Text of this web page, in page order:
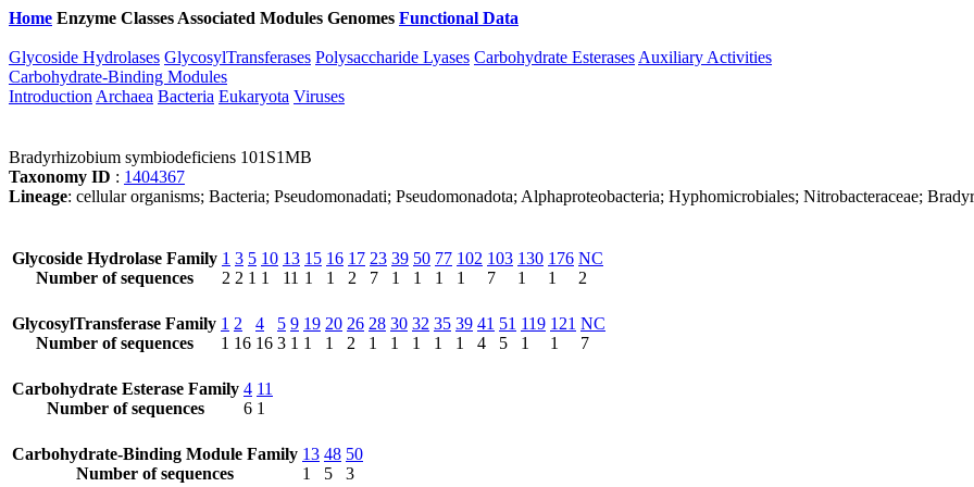
Home Enzyme Classes Associated Modules Genomes Functional Data
Glycoside Hydrolases GlycosylTransferases Polysaccharide Lyases Carbohydrate Esterases Auxiliary Activities
Carbohydrate-Binding Modules
Introduction Archaea Bacteria Eukaryota Viruses
Bradyrhizobium symbiodeficiens 101S1MB
Taxonomy ID : 1404367
Lineage: cellular organisms; Bacteria; Pseudomonadati; Pseudomonadota; Alphaproteobacteria; Hyphomicrobiales; Nitrobacteraceae;
Glycoside Hydrolase Family
Number of sequences
1
2
3
2
5
1
10
1
13
11
15
1
16
1
17
2
23
7
39
1
50
1
77
1
102
1
103
7
130
1
176
1
NC
2
GlycosylTransferase Family
Number of sequences
1
1
2
16
4
16
5
3
9
1
19
1
20
1
26
2
28
1
30
1
32
1
35
1
39
1
41
4
51
5
119
1
121
1
NC
7
Carbohydrate Esterase Family
Number of sequences
4
6
11
1
Carbohydrate-Binding Module Family
Number of sequences
13
1
48
5
50
3